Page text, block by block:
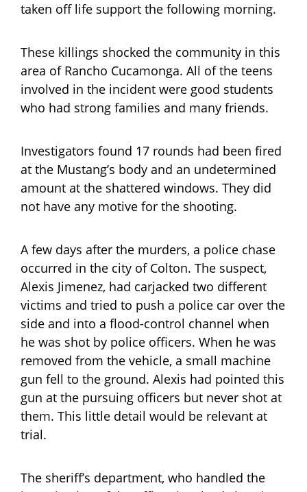
taken off life support the following morning.
These killings shocked the community in this
area of Rancho Cucamonga. All of the teens
involved in the incident were good students
who had strong families and many friends.
Investigators found 17 rounds had been fired
at the Mustang’s body and an undetermined
amount at the shattered windows. They did
not have any motive for the shooting.
A few days after the murders, a police chase
occurred in the city of Colton. The suspect,
Alexis Jimenez, had carjacked two different
victims and tried to push a police car over the
side and into a flood-control channel when
he was shot by police officers. When he was
removed from the vehicle, a small machine
gun fell to the ground. Alexis had pointed this
gun at the pursuing officers but never shot at
them. This little detail would be relevant at
trial.
The sheriff’s department, who handled the